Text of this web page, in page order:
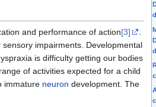
and performance of action[3]
impairments. Developmental
is difficulty getting our bodies
of activities expected for a child
immature neuron development. The